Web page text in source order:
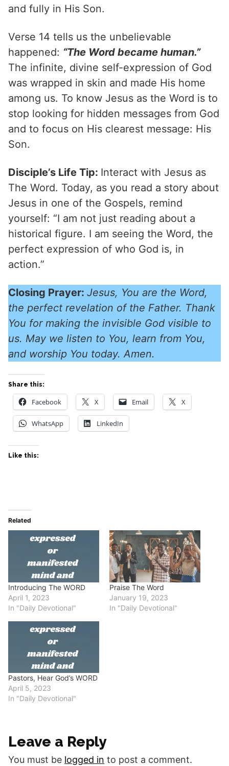
and fully in His Son.
Verse 14 tells us the unbelievable
happened: “The Word became human.”
The infinite, divine self-expression of God
was wrapped in skin and made His home
among us. To know Jesus as the Word is to
stop looking for hidden messages from God
and to focus on His clearest message: His
Son.
Disciple’s Life Tip: Interact with Jesus as
The Word. Today, as you read a story about
Jesus in one of the Gospels, remind
yourself: “I am not just reading about a
historical figure. I am seeing the Word, the
perfect expression of who God is, in
action.”
Closing Prayer: Jesus, You are the Word,
the perfect revelation of the Father. Thank
You for making the invisible God visible to
us. May we listen to You, learn from You,
and worship You today. Amen.
Share this:
Facebook X Email X
WhatsApp LinkedIn
Like this:
Related
Introducing The WORD
April 1, 2023
In "Daily Devotional"
Praise The Word
January 19, 2023
In "Daily Devotional"
Pastors, Hear God’s WORD
April 5, 2023
In "Daily Devotional"
Leave a Reply
You must be logged in to post a comment.